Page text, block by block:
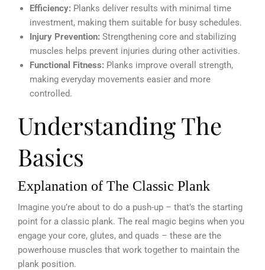
Efficiency: Planks deliver results with minimal time
investment, making them suitable for busy schedules.
Injury Prevention: Strengthening core and stabilizing
muscles helps prevent injuries during other activities.
Functional Fitness: Planks improve overall strength,
making everyday movements easier and more
controlled.
Understanding The
Basics
Explanation of The Classic Plank
Imagine you’re about to do a push-up – that’s the starting
point for a classic plank. The real magic begins when you
engage your core, glutes, and quads – these are the
powerhouse muscles that work together to maintain the
plank position.